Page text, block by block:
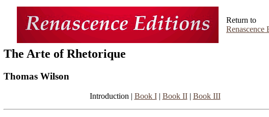
Return to
Renascence
The Arte of Rhetorique
Thomas Wilson
Introduction | Book I| Book II| Book III